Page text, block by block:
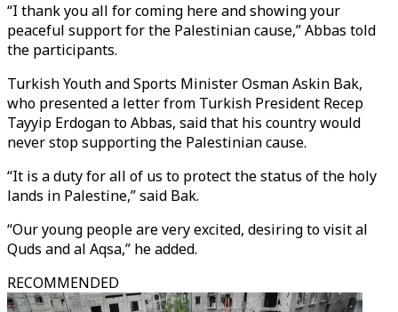
“I thank you all for coming here and showing your
peaceful support for the Palestinian cause,” Abbas told
the participants.
Turkish Youth and Sports Minister Osman Askin Bak,
who presented a letter from Turkish President Recep
Tayyip Erdogan to Abbas, said that his country would
never stop supporting the Palestinian cause.
“It is a duty for all of us to protect the status of the holy
lands in Palestine,” said Bak.
“Our young people are very excited, desiring to visit al
Quds and al Aqsa,” he added.
RECOMMENDED